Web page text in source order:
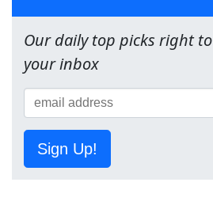
Our daily top picks right to
your inbox
Sign Up!